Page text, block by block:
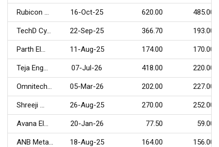
Rubicon ... 16-Oct-25 620.00 485.00
TechD Cy... 22-Sep-25 366.70 193.00
Parth El... 11-Aug-25 174.00 170.00
Teja Eng... 07-Jul-26 418.00 220.00
Omnitech... 05-Mar-26 202.00 227.00
Shreeji ... 26-Aug-25 270.00 252.00
Avana El... 20-Jan-26 77.50 59.00
ANB Meta... 18-Aug-25 164.00 156.00